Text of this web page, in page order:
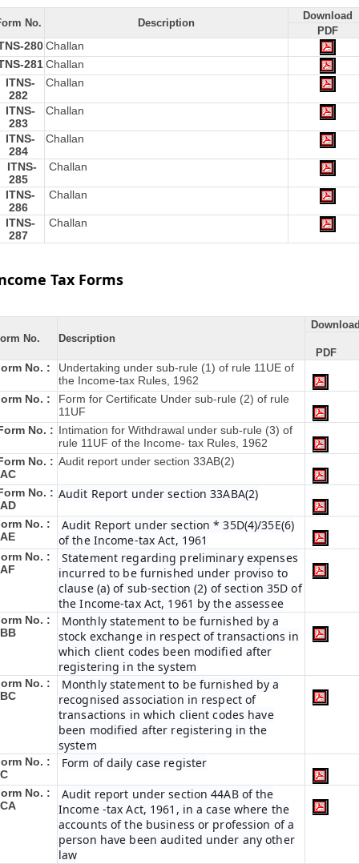
No. Description
Download
PDF
280 Challan
281 Challan
ITNS-
282
Challan
ITNS-
283
Challan
ITNS-
284
Challan
ITNS-
285
Challan
ITNS-
286
Challan
ITNS-
287
Challan
Tax Forms
No. Description
PDF
No. :
Undertaking under sub-rule (1) of rule 11UE of
the Income-tax Rules, 1962
No. :
Form for Certificate Under sub-rule (2) of rule
11UF
No. : Intimation for Withdrawal under sub-rule (3) of
rule 11UF of the Income- tax Rules, 1962
No. : Audit report under section 33AB(2)
No. : Audit Report under section 33ABA(2)
No. :
Audit Report under section * 35D(4)/35E(6)
of the Income-tax Act, 1961
No. :
Statement regarding preliminary expenses
incurred to be furnished under proviso to
clause (a) of sub-section (2) of section 35D of
the Income-tax Act, 1961 by the assessee
No. :
Monthly statement to be furnished by a
stock exchange in respect of transactions in
which client codes been modified after
registering in the system
No. :
Monthly statement to be furnished by a
recognised association in respect of
transactions in which client codes have
been modified after registering in the
system
No. :
Form of daily case register
No. :
Audit report under section 44AB of the
Income -tax Act, 1961, in a case where the
accounts of the business or profession of a
person have been audited under any other
law